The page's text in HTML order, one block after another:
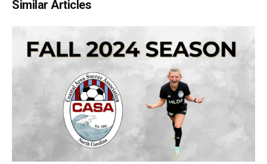
Similar Articles